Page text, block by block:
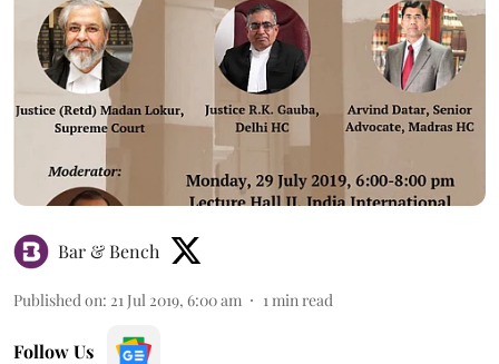
Bar & Bench
Published on: 21 Jul 2019, 6:00 am 1 min read
Follow Us